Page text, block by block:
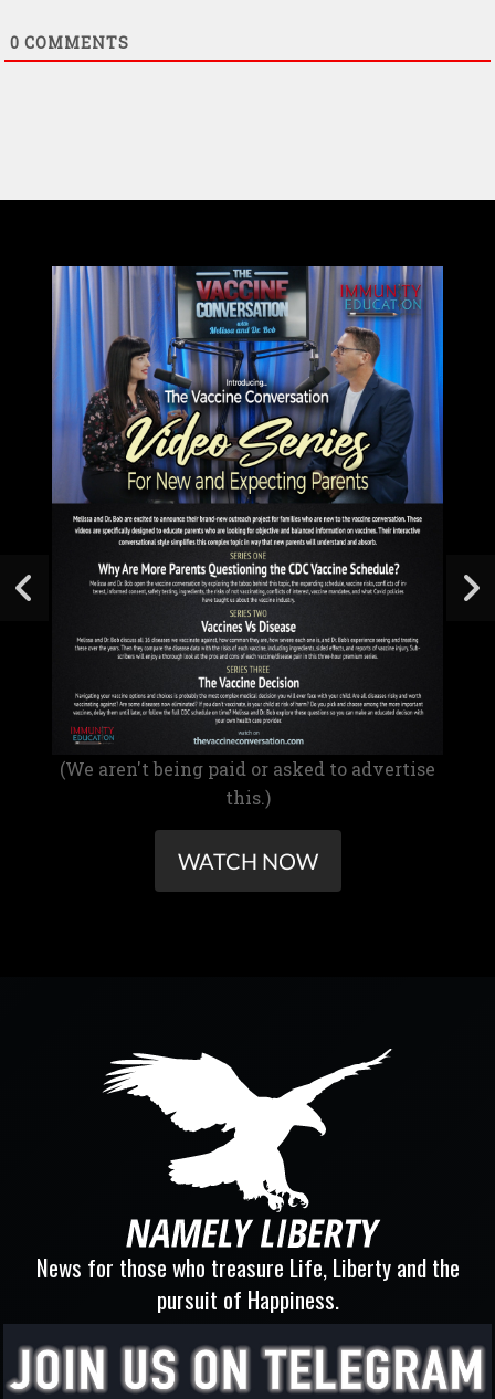
0 COMMENTS
(We aren't being paid or asked to advertise
this.)
WATCH NOW
News for those who treasure Life, Liberty and the
pursuit of Happiness.